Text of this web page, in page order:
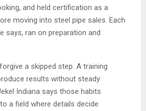
and held certification as a
moving into steel pipe sales. Each
says, ran on preparation and
a skipped step. A training
results without steady
Indiana says those habits
a field where details decide